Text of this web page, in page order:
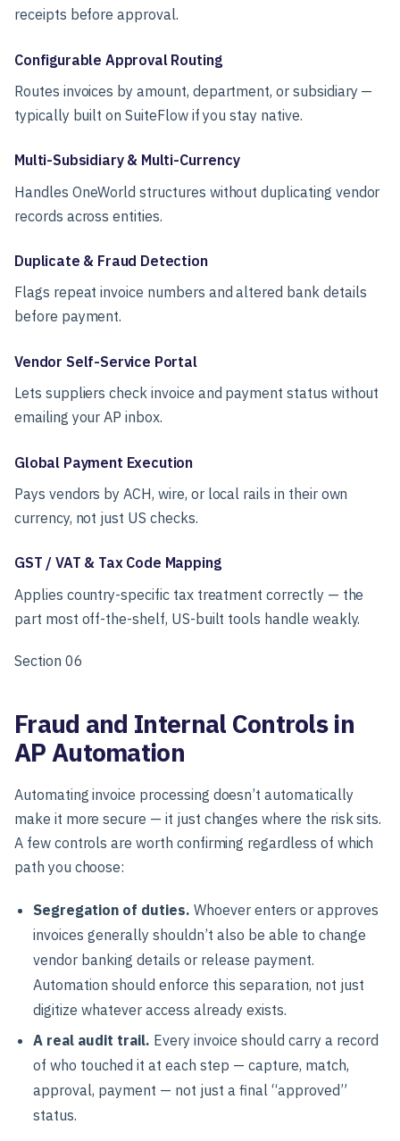
receipts before approval.
Configurable Approval Routing
Routes invoices by amount, department, or subsidiary —
typically built on SuiteFlow if you stay native.
Multi-Subsidiary & Multi-Currency
Handles OneWorld structures without duplicating vendor
records across entities.
Duplicate & Fraud Detection
Flags repeat invoice numbers and altered bank details
before payment.
Vendor Self-Service Portal
Lets suppliers check invoice and payment status without
emailing your AP inbox.
Global Payment Execution
Pays vendors by ACH, wire, or local rails in their own
currency, not just US checks.
GST / VAT & Tax Code Mapping
Applies country-specific tax treatment correctly — the
part most off-the-shelf, US-built tools handle weakly.
Section 06
Fraud and Internal Controls in
AP Automation
Automating invoice processing doesn’t automatically
make it more secure — it just changes where the risk sits.
A few controls are worth confirming regardless of which
path you choose:
Segregation of duties. Whoever enters or approves
invoices generally shouldn’t also be able to change
vendor banking details or release payment.
Automation should enforce this separation, not just
digitize whatever access already exists.
A real audit trail. Every invoice should carry a record
of who touched it at each step — capture, match,
approval, payment — not just a final “approved”
status.